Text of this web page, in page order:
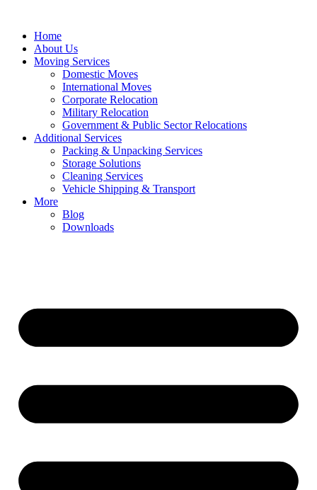
Home
About Us
Moving Services
Domestic Moves
International Moves
Corporate Relocation
Military Relocation
Government & Public Sector Relocations
Additional Services
Packing & Unpacking Services
Storage Solutions
Cleaning Services
Vehicle Shipping & Transport
More
Blog
Downloads